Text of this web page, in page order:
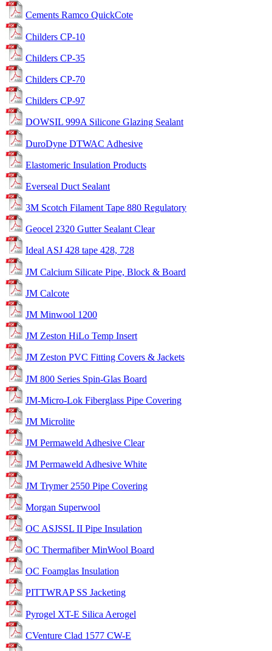
Cements Ramco QuickCote
Childers CP-10
Childers CP-35
Childers CP-70
Childers CP-97
DOWSIL 999A Silicone Glazing Sealant
DuroDyne DTWAC Adhesive
Elastomeric Insulation Products
Everseal Duct Sealant
3M Scotch Filament Tape 880 Regulatory
Geocel 2320 Gutter Sealant Clear
Ideal ASJ 428 tape 428, 728
JM Calcium Silicate Pipe, Block & Board
JM Calcote
JM Minwool 1200
JM Zeston HiLo Temp Insert
JM Zeston PVC Fitting Covers & Jackets
JM 800 Series Spin-Glas Board
JM-Micro-Lok Fiberglass Pipe Covering
JM Microlite
JM Permaweld Adhesive Clear
JM Permaweld Adhesive White
JM Trymer 2550 Pipe Covering
Morgan Superwool
OC ASJSSL II Pipe Insulation
OC Thermafiber MinWool Board
OC Foamglas Insulation
PITTWRAP SS Jacketing
Pyrogel XT-E Silica Aerogel
CVenture Clad 1577 CW-E